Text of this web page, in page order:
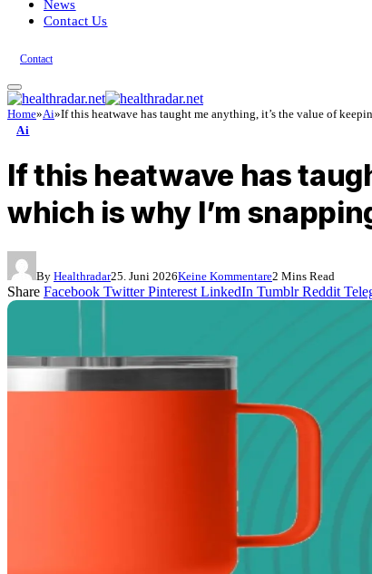
News
Contact Us
Contact
Home»Ai»If this heatwave has taught me anything, it’s the value of
Ai
If this heatwave has
which is why I’m
By Healthradar25. Juni 2026Keine Kommentare2 Mins Read
Share Facebook Twitter Pinterest LinkedIn Tumblr Reddit